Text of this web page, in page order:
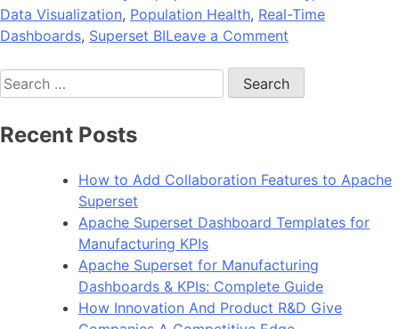
Data Visualization, Population Health, Real-Time
Dashboards, Superset BILeave a Comment
How
from
Analytics
Search
for:
Recent Posts
How to Add Collaboration Features to Apache
Superset
Apache Superset Dashboard Templates for
Manufacturing KPIs
Apache Superset for Manufacturing
Dashboards & KPIs: Complete Guide
How Innovation And Product R&D Give